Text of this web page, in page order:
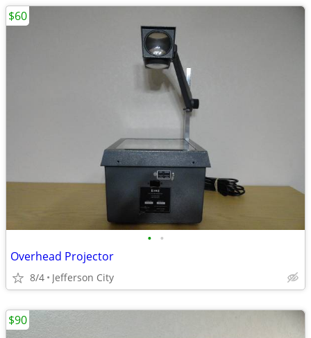
• •
Overhead Projector
8/4 Jefferson City
$60
$90